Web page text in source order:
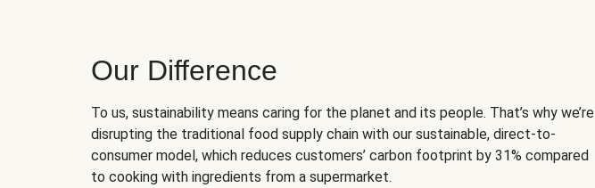
Our Difference
To us, sustainability means caring for the planet and its people. That’s why we’re
disrupting the traditional food supply chain with our sustainable, direct-to-
consumer model, which reduces customers’ carbon footprint by 31% compared
to cooking with ingredients from a supermarket.